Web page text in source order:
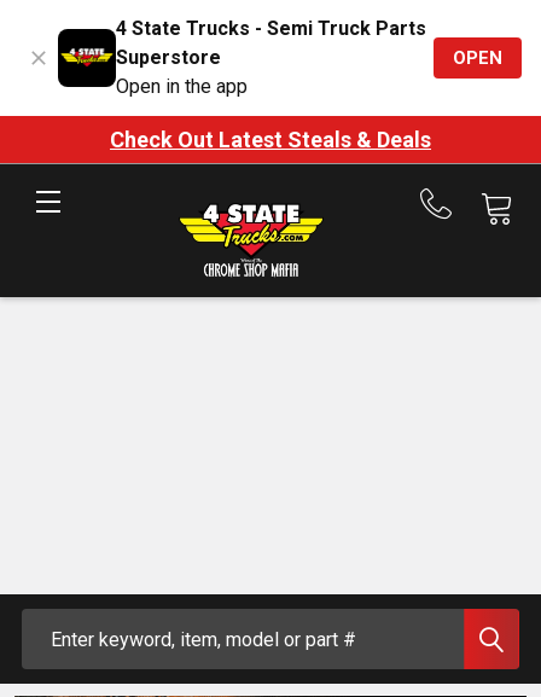
4 State Trucks - Semi Truck Parts
Superstore
Open in the app
OPEN
Check Out Latest Steals & Deals
Call